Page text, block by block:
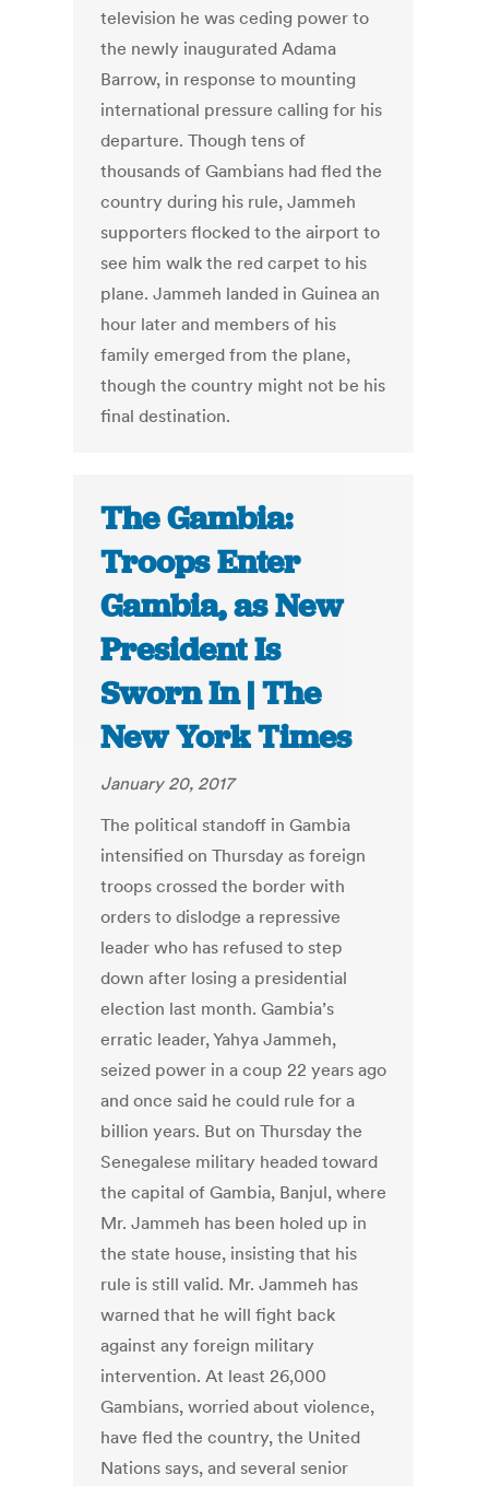
television he was ceding power to
the newly inaugurated Adama
Barrow, in response to mounting
international pressure calling for his
departure. Though tens of
thousands of Gambians had fled the
country during his rule, Jammeh
supporters flocked to the airport to
see him walk the red carpet to his
plane. Jammeh landed in Guinea an
hour later and members of his
family emerged from the plane,
though the country might not be his
final destination.
The Gambia:
Troops Enter
Gambia, as New
President Is
Sworn In | The
New York Times
January 20, 2017
The political standoff in Gambia
intensified on Thursday as foreign
troops crossed the border with
orders to dislodge a repressive
leader who has refused to step
down after losing a presidential
election last month. Gambia’s
erratic leader, Yahya Jammeh,
seized power in a coup 22 years ago
and once said he could rule for a
billion years. But on Thursday the
Senegalese military headed toward
the capital of Gambia, Banjul, where
Mr. Jammeh has been holed up in
the state house, insisting that his
rule is still valid. Mr. Jammeh has
warned that he will fight back
against any foreign military
intervention. At least 26,000
Gambians, worried about violence,
have fled the country, the United
Nations says, and several senior